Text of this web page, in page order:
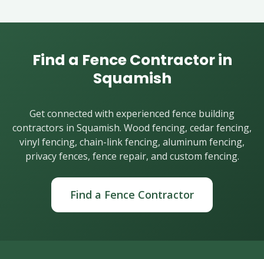
Find a Fence Contractor in
Squamish
Get connected with experienced fence building
contractors in Squamish. Wood fencing, cedar fencing,
vinyl fencing, chain-link fencing, aluminum fencing,
privacy fences, fence repair, and custom fencing.
Find a Fence Contractor